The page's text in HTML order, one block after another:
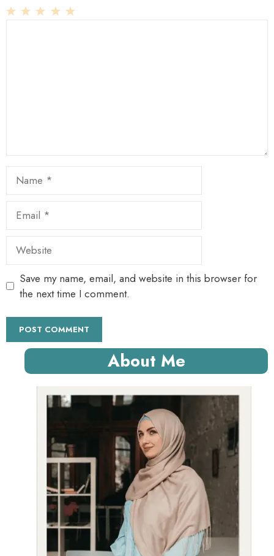
Website
Save my name, email, and website in this browser for
the next time I comment.
About Me